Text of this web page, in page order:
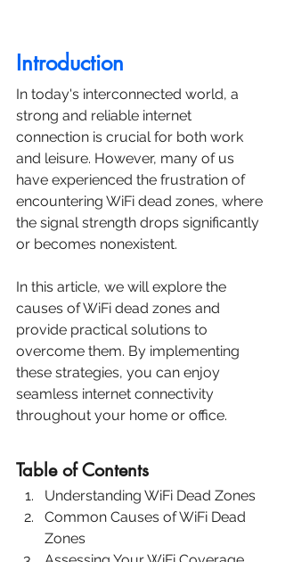
Introduction
In today's interconnected world, a
strong and reliable internet
connection is crucial for both work
and leisure. However, many of us
have experienced the frustration of
encountering WiFi dead zones, where
the signal strength drops significantly
or becomes nonexistent.
In this article, we will explore the
causes of WiFi dead zones and
provide practical solutions to
overcome them. By implementing
these strategies, you can enjoy
seamless internet connectivity
throughout your home or office.
Table of Contents
Understanding WiFi Dead Zones
Common Causes of WiFi Dead
Zones